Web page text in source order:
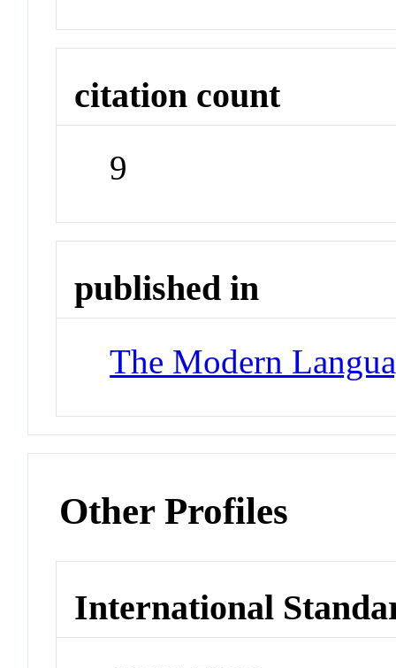
citation count
9
published in
The Modern
Other Profiles
International